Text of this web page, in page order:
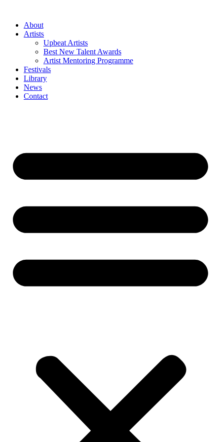
contentAbout
Artists
Upbeat Artists
Best New Talent Awards
Artist Mentoring Programme
Festivals
Library
News
Contact